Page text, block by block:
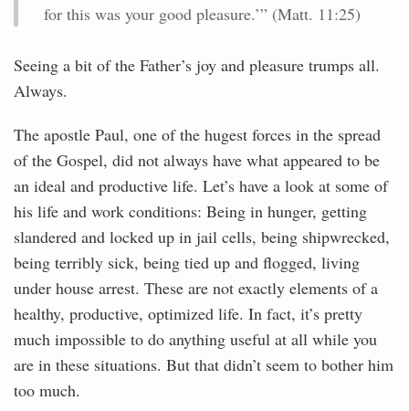
for this was your good pleasure.’” (Matt. 11:25)
Seeing a bit of the Father’s joy and pleasure trumps all.
Always.
The apostle Paul, one of the hugest forces in the spread
of the Gospel, did not always have what appeared to be
an ideal and productive life. Let’s have a look at some of
his life and work conditions: Being in hunger, getting
slandered and locked up in jail cells, being shipwrecked,
being terribly sick, being tied up and flogged, living
under house arrest. These are not exactly elements of a
healthy, productive, optimized life. In fact, it’s pretty
much impossible to do anything useful at all while you
are in these situations. But that didn’t seem to bother him
too much.